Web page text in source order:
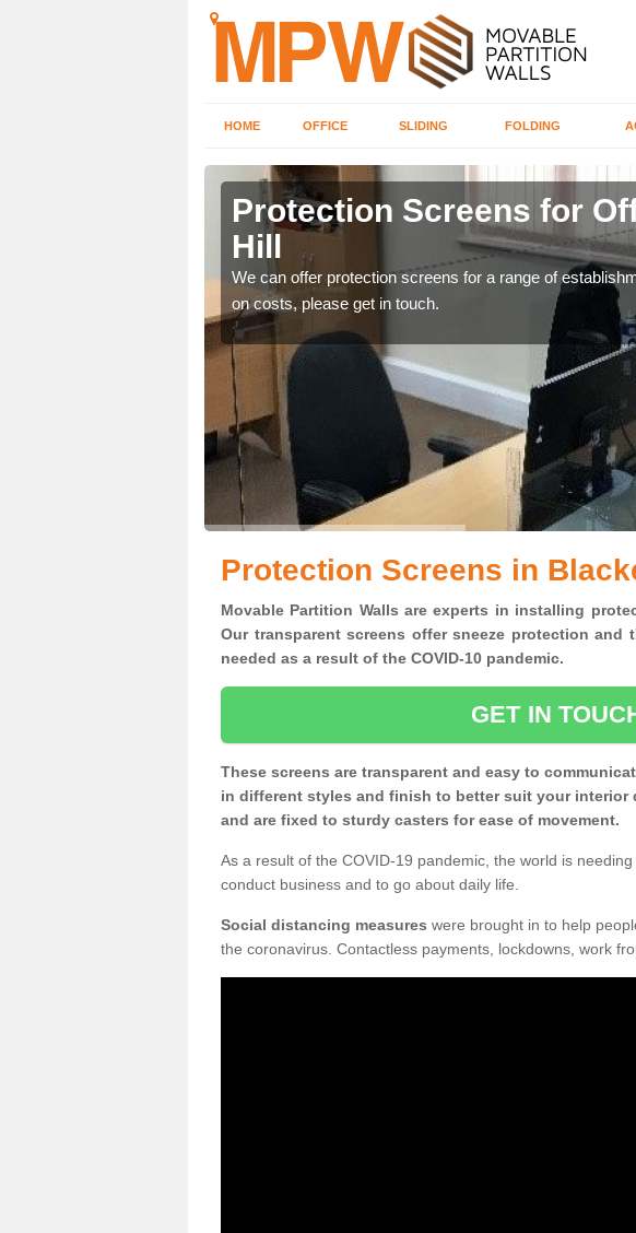
HOME OFFICE SLIDING FOLDING
Protection Screens for
Hill
We can offer protection screens for a range of
on costs, please get in touch.
Protection Screens in
Movable Partition Walls are experts in installing
Our transparent screens offer sneeze protection and
needed as a result of the COVID-10 pandemic.
GET IN
These screens are transparent and easy to
in different styles and finish to better suit your interior
and are fixed to sturdy casters for ease of movement.
As a result of the COVID-19 pandemic, the world is
conduct business and to go about daily life.
Social distancing measures were brought in to help
the coronavirus. Contactless payments, lockdowns, work